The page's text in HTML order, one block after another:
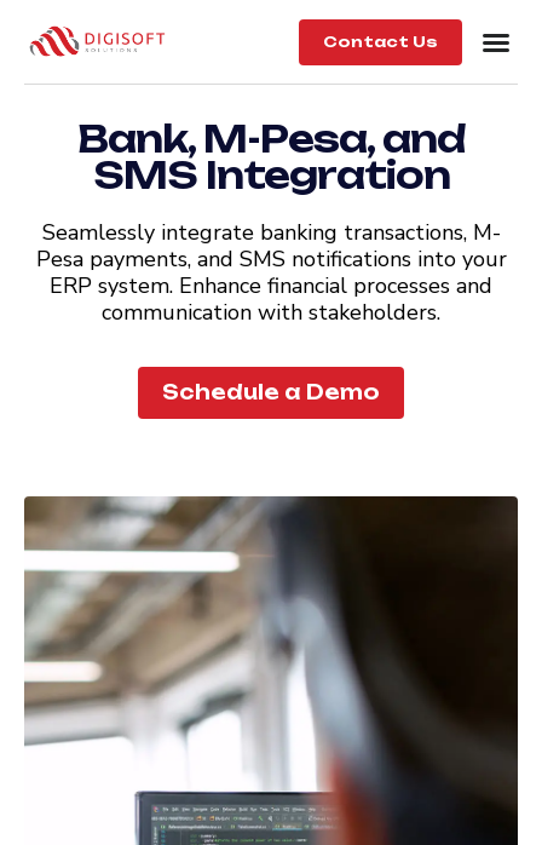
Contact Us
Bank, M-Pesa, and
SMS Integration
Seamlessly integrate banking transactions, M-
Pesa payments, and SMS notifications into your
ERP system. Enhance financial processes and
communication with stakeholders.
Schedule a Demo